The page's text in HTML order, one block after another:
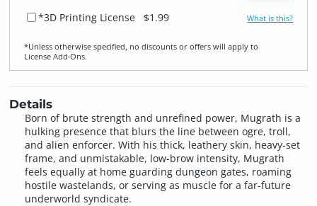
*3D Printing License $1.99 What is this?
*Unless otherwise specified, no discounts or offers will apply to
License Add‑Ons.
Details
Born of brute strength and unrefined power, Mugrath is a
hulking presence that blurs the line between ogre, troll,
and alien enforcer. With his thick, leathery skin, heavy-set
frame, and unmistakable, low-brow intensity, Mugrath
feels equally at home guarding dungeon gates, roaming
hostile wastelands, or serving as muscle for a far-future
underworld syndicate.